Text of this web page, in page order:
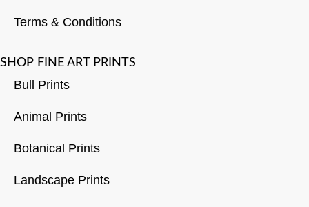
Terms & Conditions
SHOP FINE ART PRINTS
Bull Prints
Animal Prints
Botanical Prints
Landscape Prints